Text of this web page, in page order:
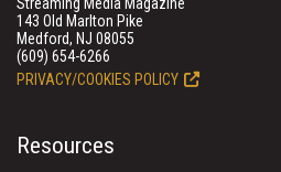
143 Old Marlton Pike
Medford, NJ 08055
(609) 654-6266
PRIVACY/COOKIES POLICY
Resources